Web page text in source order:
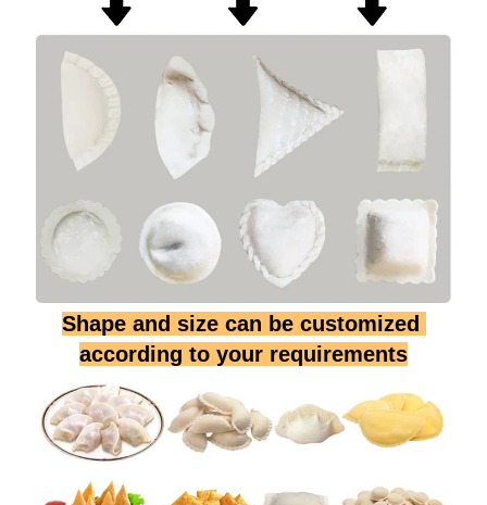
Shape and size can be customized
according to your requirements